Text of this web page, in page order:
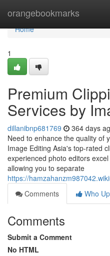
orangebookmarks
Home
Home
1
Premium
Services by
dillanibnp681769 364 days
Need to enhance the quality of
Image Editing Asia's top-rated
experienced photo editors
allowing you to separate
https://
Comments
Who
Comments
Submit a Comment
No HTML